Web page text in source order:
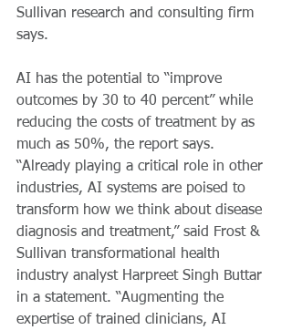
Sullivan research and consulting firm
says.
AI has the potential to “improve
outcomes by 30 to 40 percent” while
reducing the costs of treatment by as
much as 50%, the report says.
“Already playing a critical role in other
industries, AI systems are poised to
transform how we think about disease
diagnosis and treatment,” said Frost &
Sullivan transformational health
industry analyst Harpreet Singh Buttar
in a statement. “Augmenting the
expertise of trained clinicians, AI